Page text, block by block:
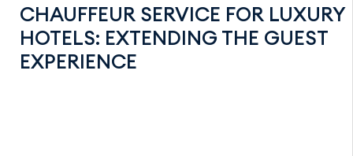
CHAUFFEUR SERVICE FOR LUXURY
HOTELS: EXTENDING THE GUEST
EXPERIENCE